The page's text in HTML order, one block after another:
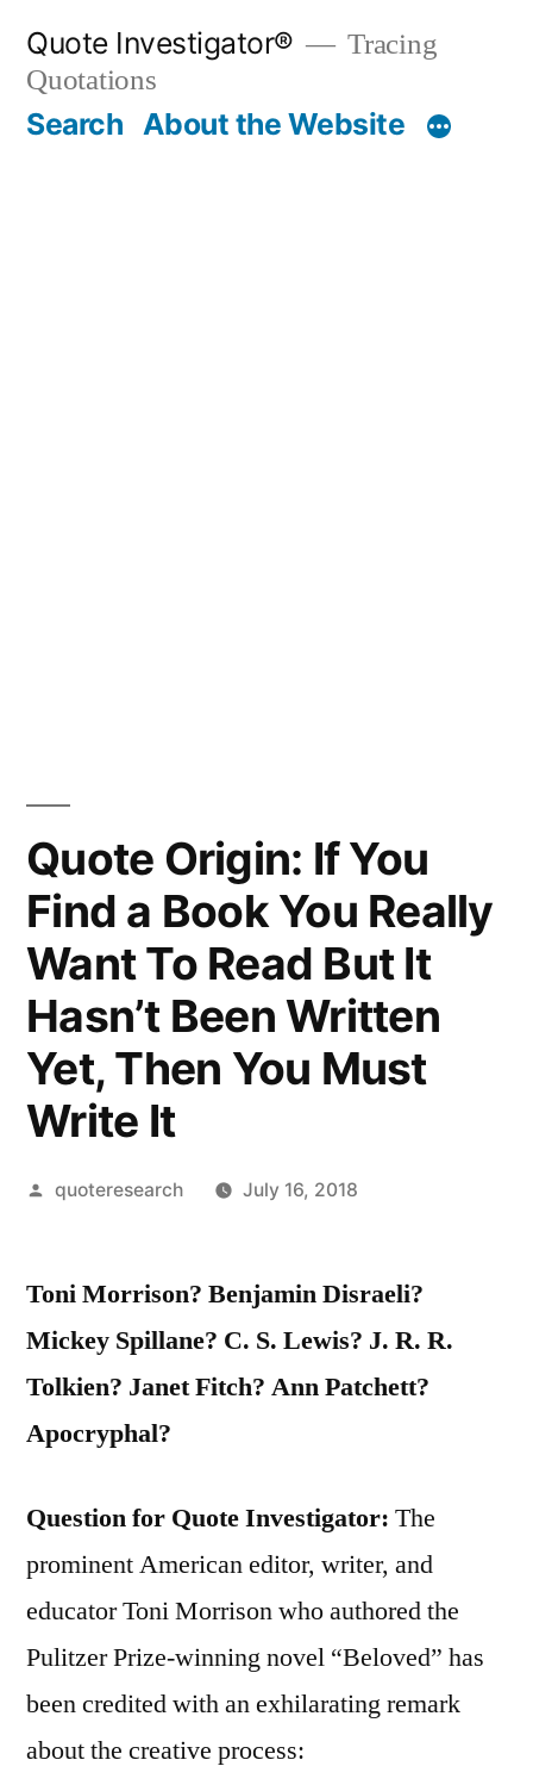
content
Quote Investigator®
Tracing
Quotations
Search About the Website
Quote Origin: If You
Find a Book You Really
Want To Read But It
Hasn’t Been Written
Yet, Then You Must
Write It
Posted
quoteresearch July 16, 2018
Toni Morrison? Benjamin Disraeli?
Mickey Spillane? C. S. Lewis? J. R. R.
Tolkien? Janet Fitch? Ann Patchett?
Apocryphal?
Question for Quote Investigator: The
prominent American editor, writer, and
educator Toni Morrison who authored the
Pulitzer Prize-winning novel “Beloved” has
been credited with an exhilarating remark
about the creative process: